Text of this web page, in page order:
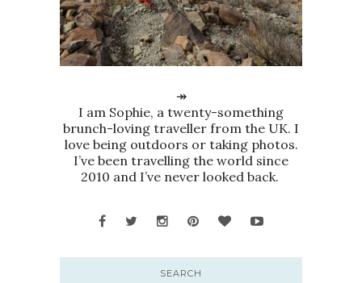
↠
I am Sophie, a twenty-something
brunch-loving traveller from the UK. I
love being outdoors or taking photos.
I’ve been travelling the world since
2010 and I’ve never looked back.
SEARCH